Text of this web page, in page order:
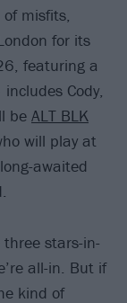
misfits,
for its
featuring a
Cody,
be ALT BLK
will play at
awaited
three stars-in-
all-in. But if
kind of